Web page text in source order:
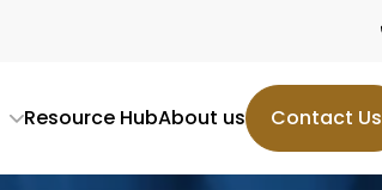
Resource HubAbout us Contact Us